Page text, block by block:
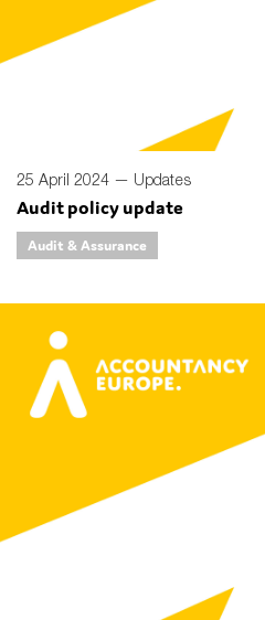
25 April 2024 — Updates
Audit policy update
Audit & Assurance
Organisation
Yes
Corporate governance
Financial services
Reporting